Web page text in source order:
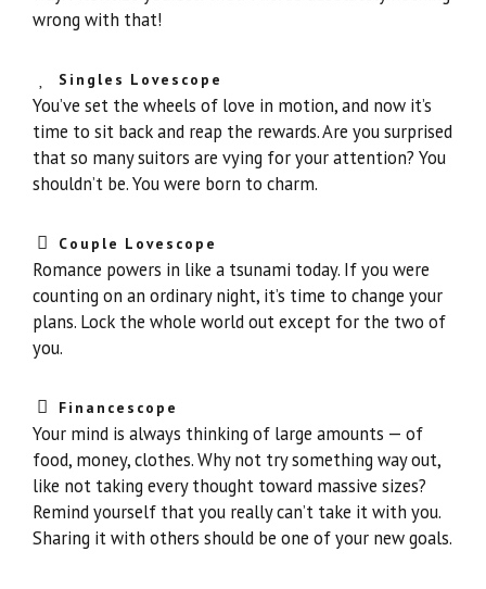
wrong with that!
Singles Lovescope
You’ve set the wheels of love in motion, and now it’s
time to sit back and reap the rewards. Are you surprised
that so many suitors are vying for your attention? You
shouldn’t be. You were born to charm.
Couple Lovescope
Romance powers in like a tsunami today. If you were
counting on an ordinary night, it’s time to change your
plans. Lock the whole world out except for the two of
you.
Financescope
Your mind is always thinking of large amounts — of
food, money, clothes. Why not try something way out,
like not taking every thought toward massive sizes?
Remind yourself that you really can’t take it with you.
Sharing it with others should be one of your new goals.